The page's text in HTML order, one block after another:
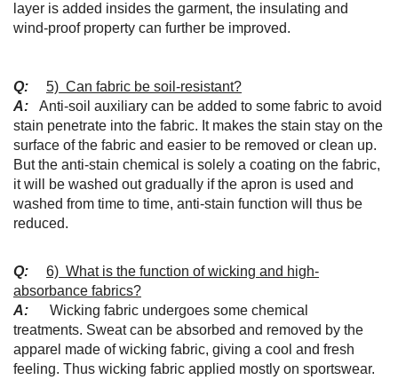
layer is added insides the garment, the insulating and
wind-proof property can further be improved.
Q: 5) Can fabric be soil-resistant?
A:
Anti-soil auxiliary can be added to some fabric to avoid
stain penetrate into the fabric. It makes the stain stay on the
surface of the fabric and easier to be removed or clean up.
But the anti-stain chemical is solely a coating on the fabric,
it will be washed out gradually if the apron is used and
washed from time to time, anti-stain function will thus be
reduced.
Q: 6) What is the function of wicking and high-
absorbance fabrics?
A: Wicking fabric undergoes some chemical
treatments. Sweat can be absorbed and removed by the
apparel made of wicking fabric, giving a cool and fresh
feeling. Thus wicking fabric applied mostly on sportswear.